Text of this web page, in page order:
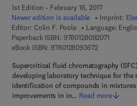
1st Edition - February 16, 2017
Newer edition is available
Imprint:
Editor: Colin F. Poole
Language:
Paperback ISBN: 97801280920719 7 8 - 0
eBook ISBN: 97801280936729 7 8 - 0 - 1
Supercritical fluid chromatography
developing laboratory technique for the
identification of compounds in
improvements in in… Read more